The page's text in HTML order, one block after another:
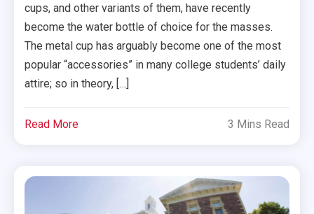
cups, and other variants of them, have recently
become the water bottle of choice for the masses.
The metal cup has arguably become one of the most
popular “accessories” in many college students’ daily
attire; so in theory, […]
Read More 3 Mins Read